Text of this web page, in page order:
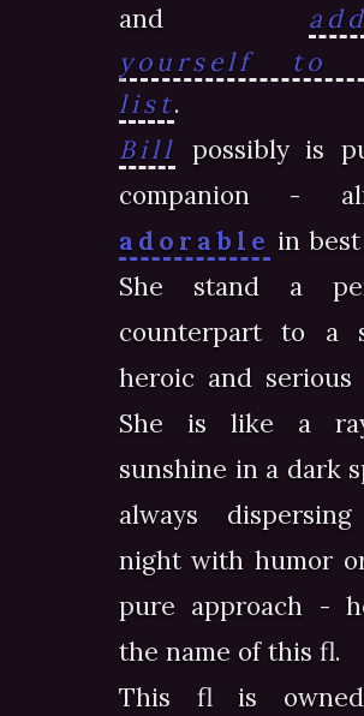
and
yourself to
list.
Bill possibly is
companion -
adorable in best
She stand a
counterpart to a
heroic and serious
She is like a
sunshine in a dark
always
night with humor
pure approach -
the name of this fl.
This fl is